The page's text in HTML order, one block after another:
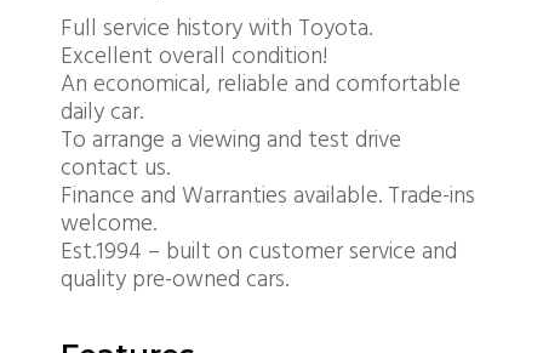
Full service history with Toyota.
Excellent overall condition!
An economical, reliable and comfortable
daily car.
To arrange a viewing and test drive
contact us.
Finance and Warranties available. Trade-ins
welcome.
Est.1994 – built on customer service and
quality pre-owned cars.